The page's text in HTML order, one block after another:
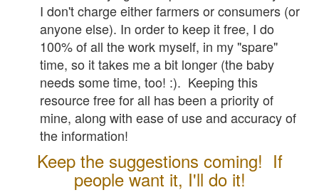
I don't charge either farmers or consumers (or
anyone else). In order to keep it free, I do
100% of all the work myself, in my "spare"
time, so it takes me a bit longer (the baby
needs some time, too! :). Keeping this
resource free for all has been a priority of
mine, along with ease of use and accuracy of
the information!
Keep the suggestions coming! If
people want it, I'll do it!